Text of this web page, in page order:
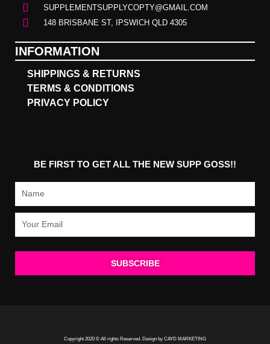
SUPPLEMENTSUPPLYCOPTY@GMAIL.COM
148 BRISBANE ST, IPSWICH QLD 4305
INFORMATION
SHIPPINGS & RETURNS
TERMS & CONDITIONS
PRIVACY POLICY
BE FIRST TO GET ALL THE NEW SUPP GOSS!!
SUBSCRIBE
Copyright 2020 © All rights Reserved. Design by CAYD MARKETING